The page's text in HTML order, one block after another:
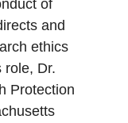
of
and
ethics
role, Dr.
Protection